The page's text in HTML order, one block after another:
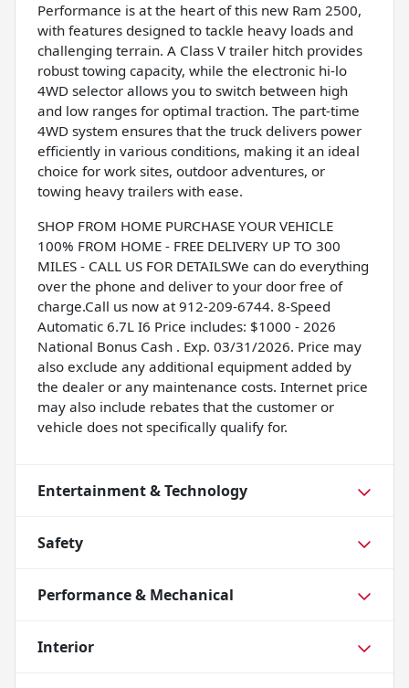
Performance is at the heart of this new Ram 2500,
with features designed to tackle heavy loads and
challenging terrain. A Class V trailer hitch provides
robust towing capacity, while the electronic hi-lo
4WD selector allows you to switch between high
and low ranges for optimal traction. The part-time
4WD system ensures that the truck delivers power
efficiently in various conditions, making it an ideal
choice for work sites, outdoor adventures, or
towing heavy trailers with ease.
SHOP FROM HOME PURCHASE YOUR VEHICLE
100% FROM HOME - FREE DELIVERY UP TO 300
MILES - CALL US FOR DETAILSWe can do everything
over the phone and deliver to your door free of
charge.Call us now at 912-209-6744. 8-Speed
Automatic 6.7L I6 Price includes: $1000 - 2026
National Bonus Cash . Exp. 03/31/2026. Price may
also exclude any additional equipment added by
the dealer or any maintenance costs. Internet price
may also include rebates that the customer or
vehicle does not specifically qualify for.
Entertainment & Technology
Safety
Performance & Mechanical
Interior